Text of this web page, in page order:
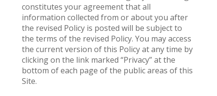
constitutes your agreement that all
information collected from or about you after
the revised Policy is posted will be subject to
the terms of the revised Policy. You may access
the current version of this Policy at any time by
clicking on the link marked “Privacy” at the
bottom of each page of the public areas of this
Site.